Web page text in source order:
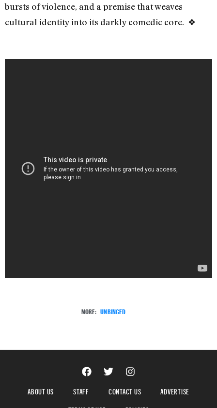
bursts of violence, and a premise that weaves
cultural identity into its darkly comedic core. ❖
MORE: UNBINGED
ABOUT US STAFF CONTACT US
ADVERTISE